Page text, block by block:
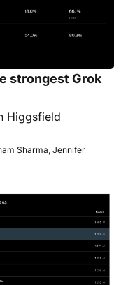
strongest Grok
Higgsfield
Sharma, Jennifer